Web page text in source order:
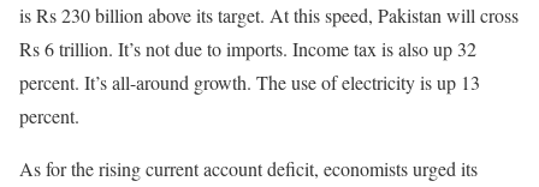
is Rs 230 billion above its target. At this speed, Pakistan will cross
Rs 6 trillion. It’s not due to imports. Income tax is also up 32
percent. It’s all-around growth. The use of electricity is up 13
percent.
As for the rising current account deficit, economists urged its